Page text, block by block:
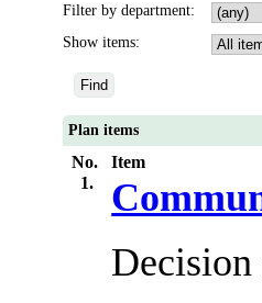
Filter by department:
Show items:
Plan items
No.
Item
1.
Decision